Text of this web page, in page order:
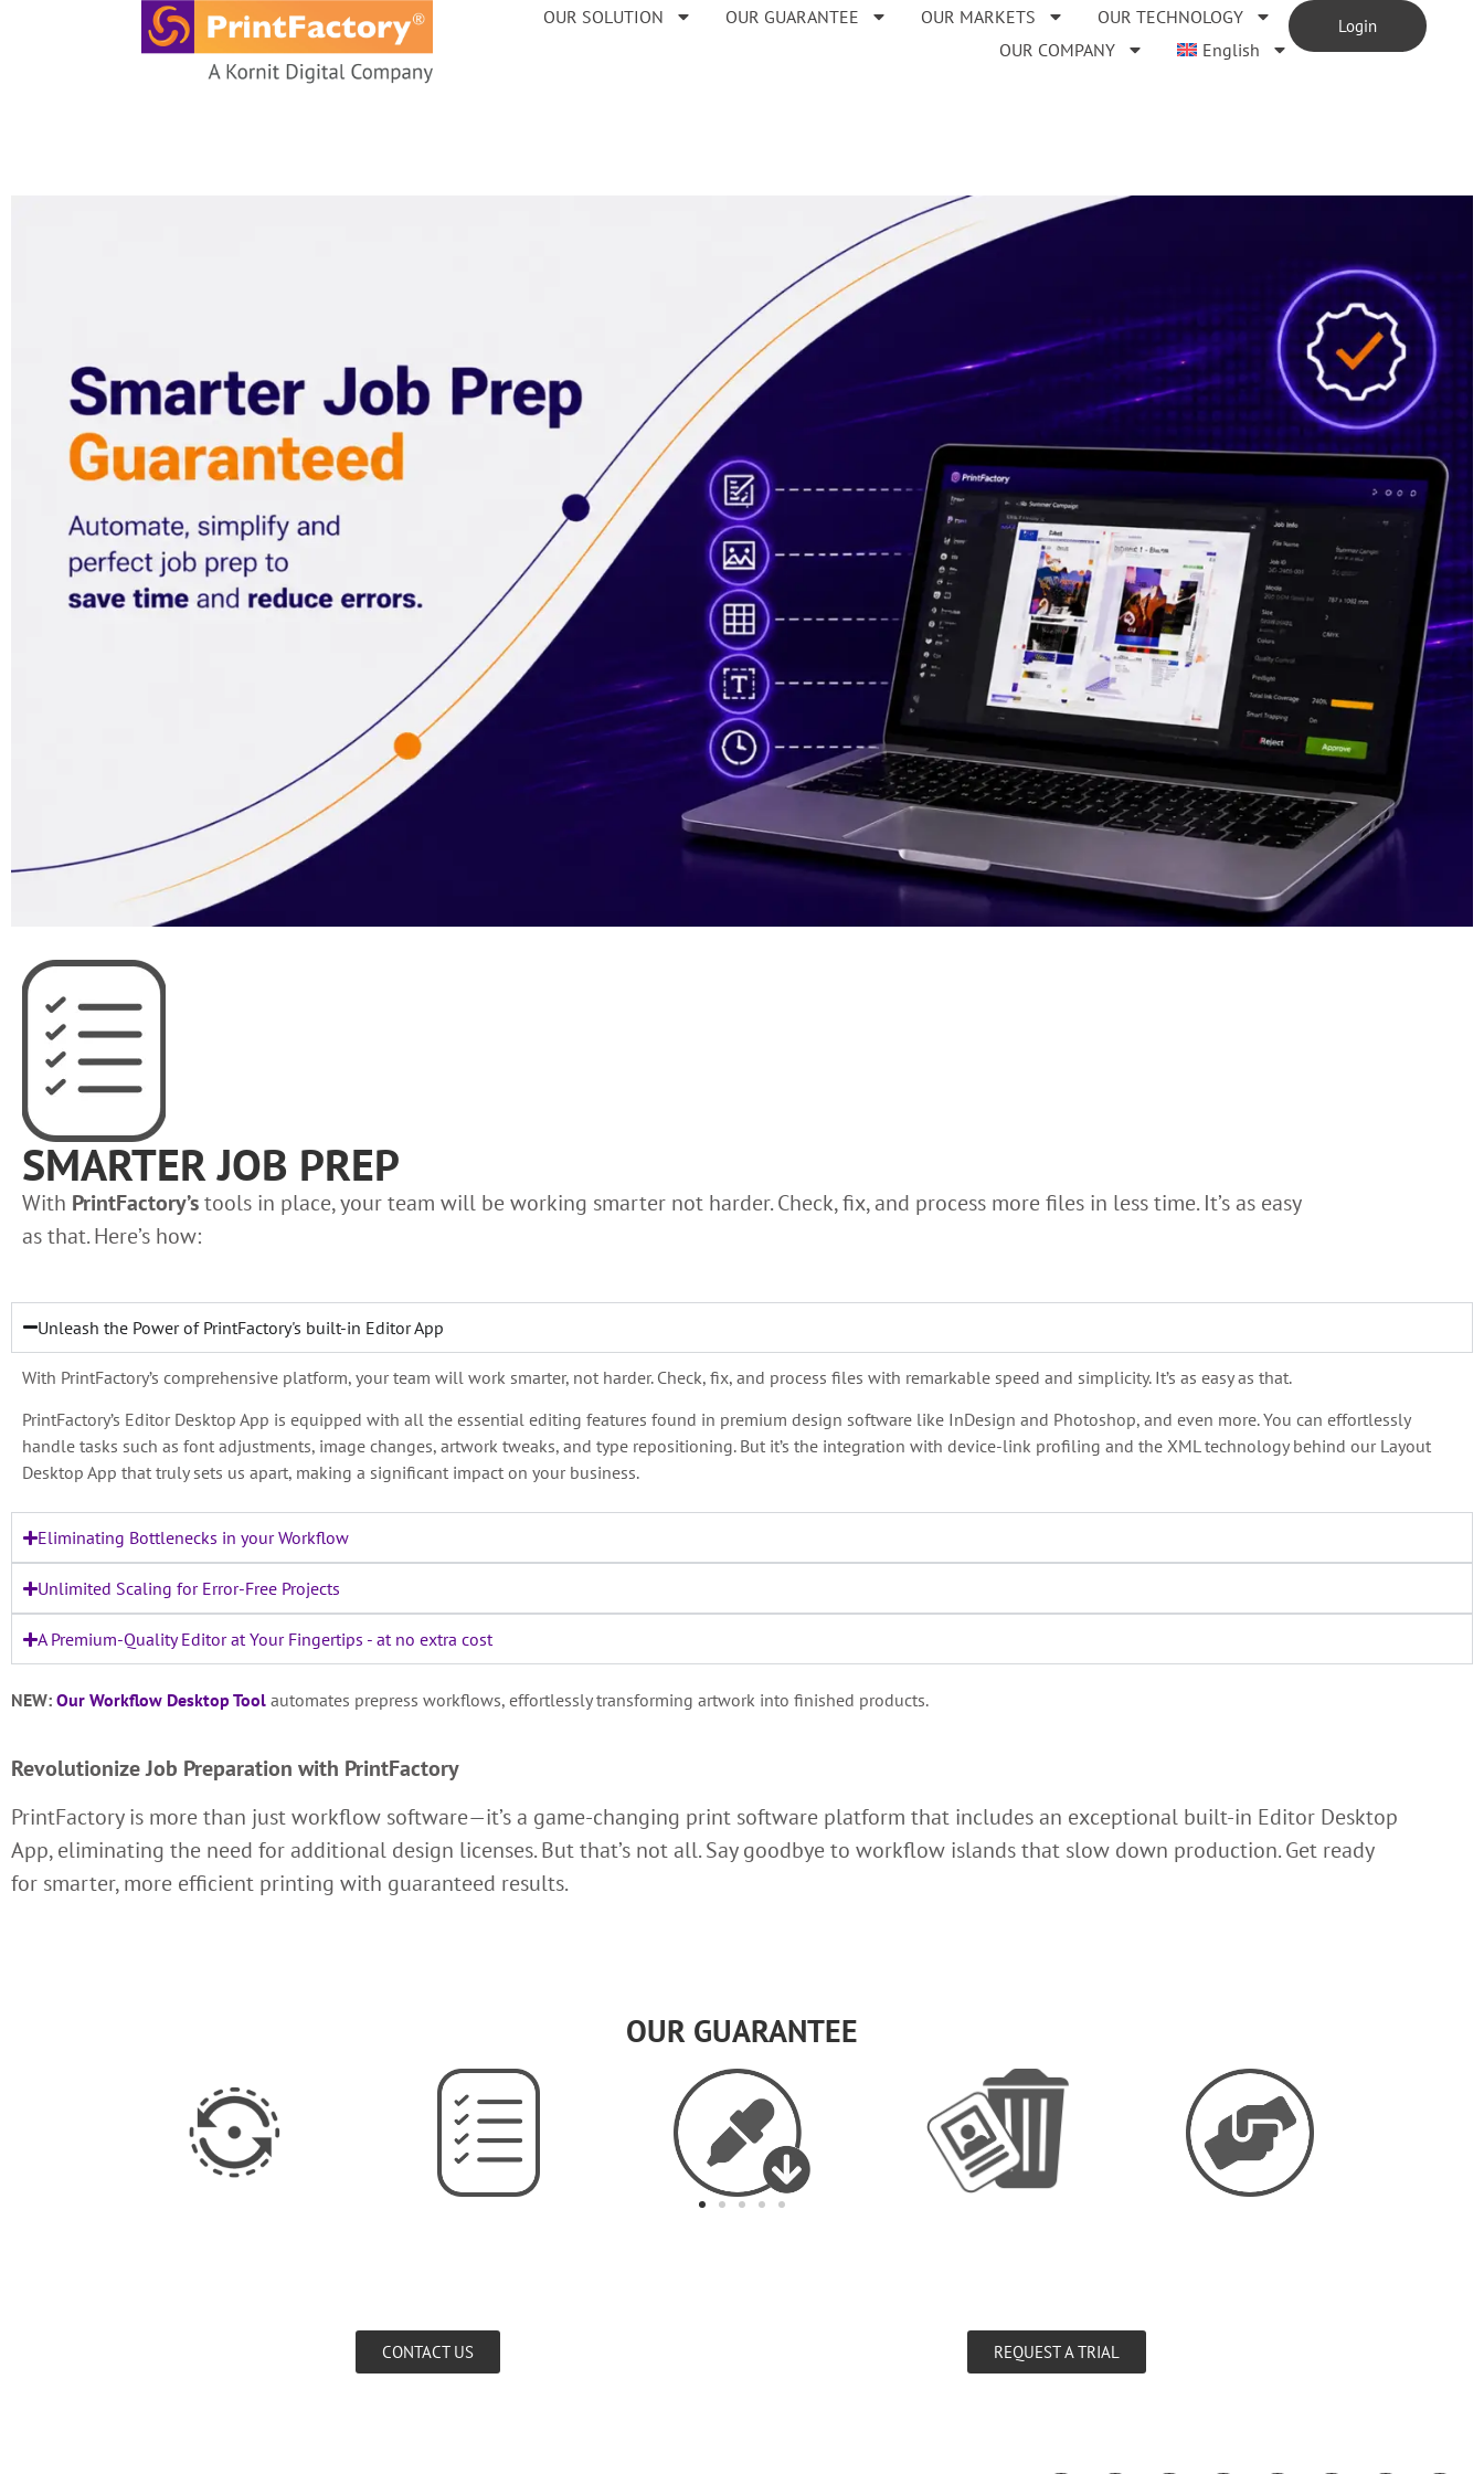
OUR SOLUTION OUR GUARANTEE OUR MARKETS
OUR TECHNOLOGY
OUR COMPANY
English
Login
SMARTER JOB PREP
With PrintFactory’stools in place, your team will be working smarter not harder. Check, fix, and process more files in less time. It’s as easy
as that. Here’s how:
Unleash the Power of PrintFactory's built-in Editor App
With PrintFactory’s comprehensive platform, your team will work smarter, not harder. Check, fix, and process files with remarkable speed and simplicity. It’s as easy as that.
PrintFactory’s Editor Desktop App is equipped with all the essential editing features found in premium design software like InDesign and Photoshop, and even more. You can effortlessly
handle tasks such as font adjustments, image changes, artwork tweaks, and type repositioning. But it’s the integration with device-link profiling and the XML technology behind our Layout
Desktop App that truly sets us apart, making a significant impact on your business.
Eliminating Bottlenecks in your Workflow
Unlimited Scaling for Error-Free Projects
A Premium-Quality Editor at Your Fingertips - at no extra cost
NEW: Our Workflow Desktop Tool automates prepress workflows, effortlessly transforming artwork into finished products.
Revolutionize Job Preparation with PrintFactory
PrintFactory is more than just workflow software—it’s a game-changing print software platform that includes an exceptional built-in Editor Desktop
App, eliminating the need for additional design licenses. But that’s not all. Say goodbye to workflow islands that slow down production. Get ready
for smarter, more efficient printing with guaranteed results.
OUR GUARANTEE
CONTACT US REQUEST A TRIAL